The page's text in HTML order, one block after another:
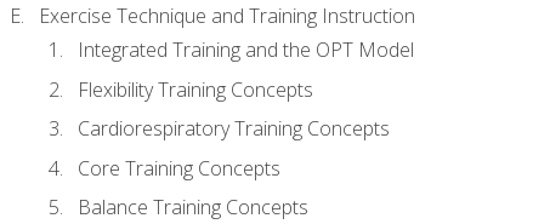
Exercise Technique and Training Instruction
Integrated Training and the OPT Model
Flexibility Training Concepts
Cardiorespiratory Training Concepts
Core Training Concepts
Balance Training Concepts